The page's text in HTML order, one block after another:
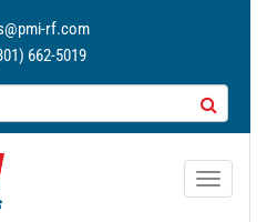
rf.com
662-5019
T